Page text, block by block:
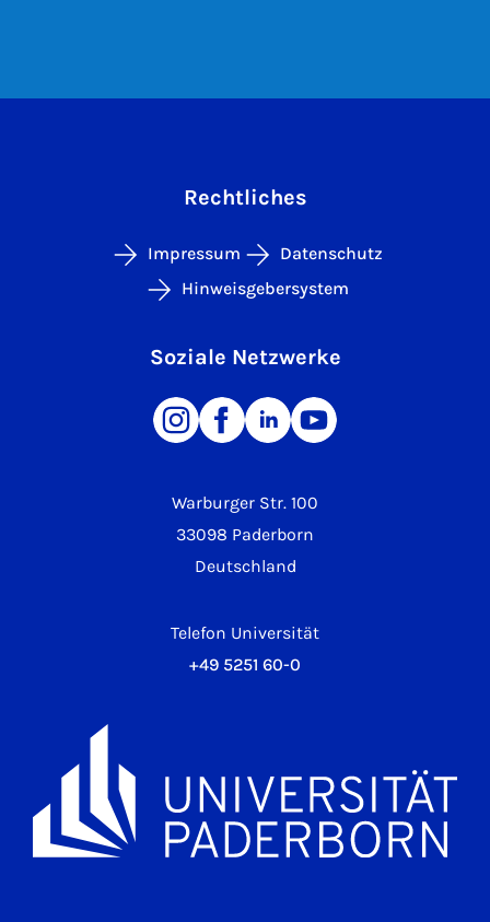
Warburger Str. 100
33098 Paderborn
Deutschland
Telefon Universität
+49 5251 60-0
Rechtliches
Impressum
Datenschutz
Hinweisgebersystem
Soziale Netzwerke